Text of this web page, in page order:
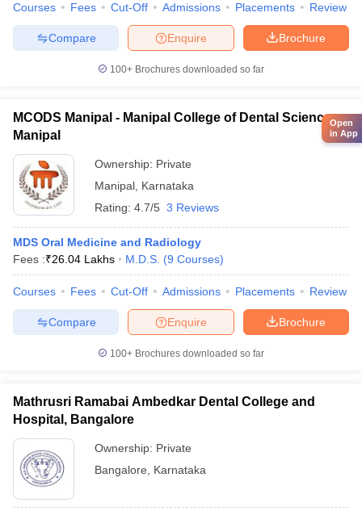
Courses Fees Cut-Off Admissions Placements Review
Brochure
Enquire
Compare
100+ Brochures downloaded so far
MCODS Manipal - Manipal College of Dental Sciences,
Manipal
Ownership: Private
Manipal Karnataka
Rating: 4.7/5 3 Reviews
MDS Oral Medicine and Radiology
Fees :₹26.04 Lakhs M.D.S. (9 Courses)
Courses Fees Cut-Off Admissions Placements Review
Brochure
Enquire
Compare
100+ Brochures downloaded so far
Mathrusri Ramabai Ambedkar Dental College and
Hospital, Bangalore
Ownership: Private
Bangalore
Karnataka
Open
in App